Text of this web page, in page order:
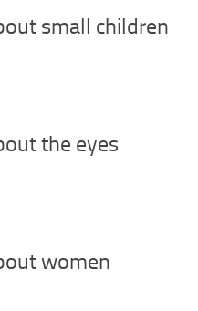
small children
the eyes
women